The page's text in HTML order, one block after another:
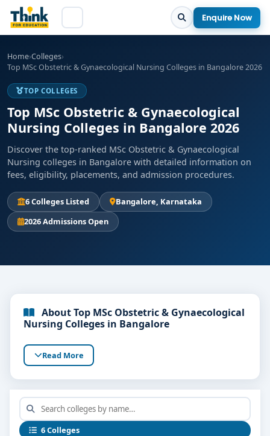
Enquire Now
Home›Colleges›
Top MSc Obstetric & Gynaecological Nursing Colleges in Bangalore 2026
TOP COLLEGES
Top MSc Obstetric & Gynaecological
Nursing Colleges in Bangalore 2026
Discover the top-ranked MSc Obstetric & Gynaecological
Nursing colleges in Bangalore with detailed information on
fees, eligibility, placements, and admission procedures.
6 Colleges Listed
Bangalore, Karnataka
2026 Admissions Open
About Top MSc Obstetric & Gynaecological
Nursing Colleges in Bangalore
Read More
6 Colleges